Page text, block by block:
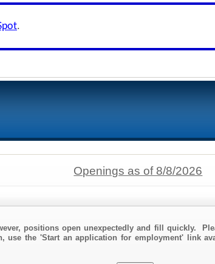
.
Openings as of 8/8/2026
positions open unexpectedly and fill quickly.
use the 'Start an application for employment' link